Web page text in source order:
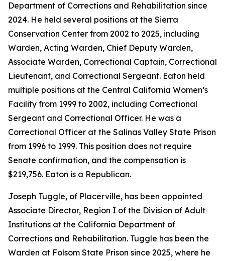
Department of Corrections and Rehabilitation since
2024. He held several positions at the Sierra
Conservation Center from 2002 to 2025, including
Warden, Acting Warden, Chief Deputy Warden,
Associate Warden, Correctional Captain, Correctional
Lieutenant, and Correctional Sergeant. Eaton held
multiple positions at the Central California Women’s
Facility from 1999 to 2002, including Correctional
Sergeant and Correctional Officer. He was a
Correctional Officer at the Salinas Valley State Prison
from 1996 to 1999. This position does not require
Senate confirmation, and the compensation is
$219,756. Eaton is a Republican.
Joseph Tuggle, of Placerville, has been appointed
Associate Director, Region I of the Division of Adult
Institutions at the California Department of
Corrections and Rehabilitation. Tuggle has been the
Warden at Folsom State Prison since 2025, where he